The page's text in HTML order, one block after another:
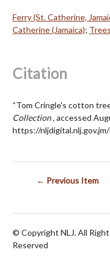
Ferry (St. Catherine,
Catherine (Jamaica);
Citation
“Tom Cringle's cotton
Collection, accessed
https://
← Previous Item
© Copyright NLJ. All
Reserved